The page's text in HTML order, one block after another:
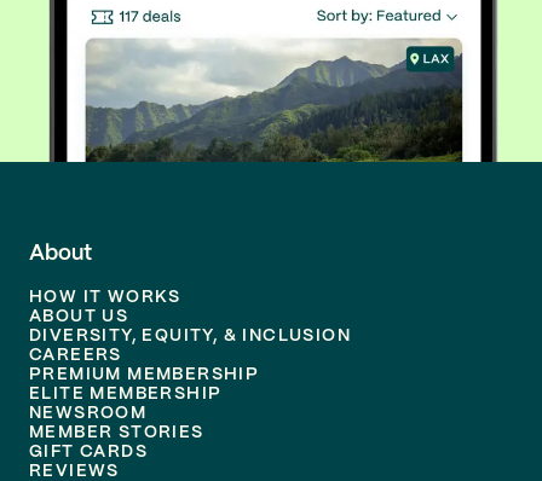
About
HOW IT WORKS
ABOUT US
DIVERSITY, EQUITY, & INCLUSION
CAREERS
PREMIUM MEMBERSHIP
ELITE MEMBERSHIP
NEWSROOM
MEMBER STORIES
GIFT CARDS
REVIEWS